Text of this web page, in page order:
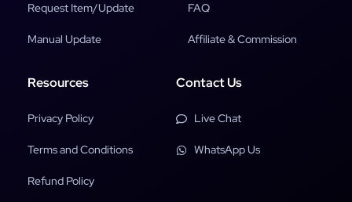
Request Item/Update
Manual Update
FAQ
Affiliate & Commission
Resources
Privacy Policy
Terms and Conditions
Refund Policy
Contact Us
Live Chat
WhatsApp Us